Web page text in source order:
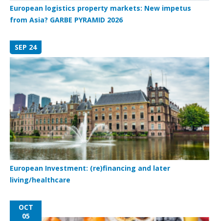
European logistics property markets: New impetus
from Asia? GARBE PYRAMID 2026
SEP 24
European Investment: (re)financing and later
living/healthcare
OCT
05